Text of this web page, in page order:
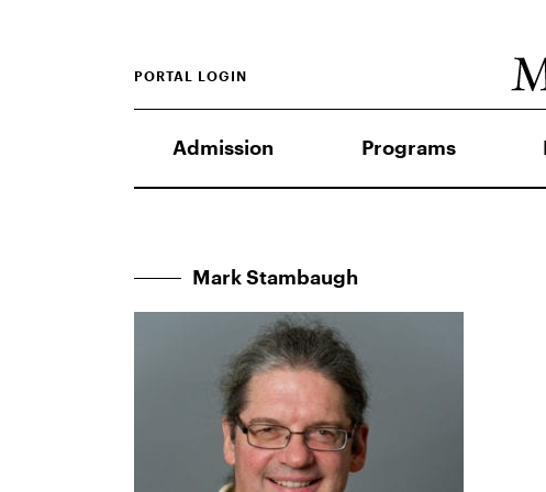
Admission Programs
PORTAL LOGIN
Mark Stambaugh